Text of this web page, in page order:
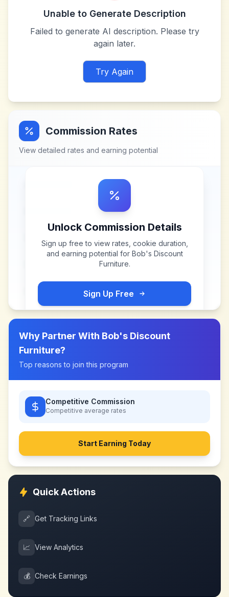
Unable to Generate Description
Failed to generate AI description. Please try
again later.
Try Again
Commission Rates
View detailed rates and earning potential
Unlock Commission Details
Sign up free to view rates, cookie duration,
and earning potential for Bob's Discount
Furniture.
Sign Up Free
Why Partner With Bob's Discount
Furniture?
Top reasons to join this program
Competitive Commission
Competitive average rates
Start Earning Today
Quick Actions
🔗 Get Tracking Links
📈 View Analytics
💰 Check Earnings